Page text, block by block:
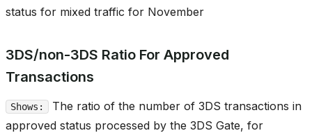
status for mixed traffic for November
3DS/non-3DS Ratio For Approved
Transactions
Shows:
The ratio of the number of 3DS transactions in
approved status processed by the 3DS Gate, for